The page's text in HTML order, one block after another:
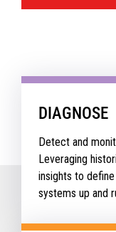
DIAGNOSE
Detect and
Leveraging
insights to
systems up and